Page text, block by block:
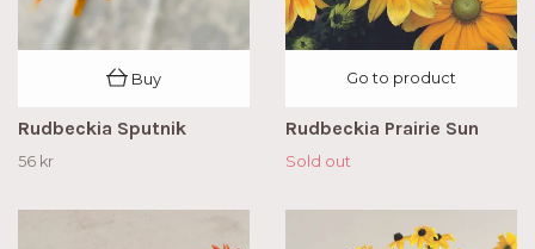
Buy
Rudbeckia Sputnik
56 kr
Go to product
Rudbeckia Prairie Sun
Sold out